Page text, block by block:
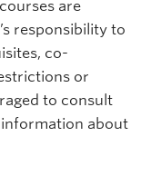
are
responsibility to
co-
or
to consult
about